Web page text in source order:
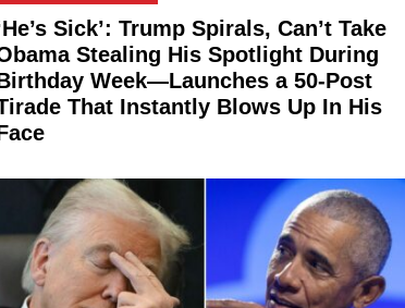
Sick’: Trump Spirals, Can’t Take
Stealing His Spotlight During
Week—Launches a 50-Post
That Instantly Blows Up In His